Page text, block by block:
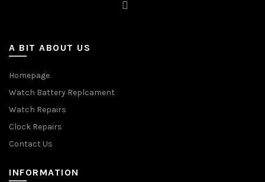
A BIT ABOUT US
Homepage
Watch Battery Replcament
Watch Repairs
Clock Repairs
Contact Us
INFORMATION